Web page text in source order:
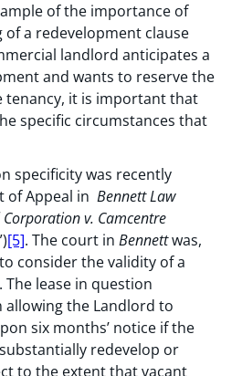
of the importance of
a redevelopment clause
landlord anticipates a
and wants to reserve the
it is important that
specific circumstances that
specificity was recently
of Appeal inBennett Law
v. Camcentre
[5]. The court inBennettwas,
consider the validity of a
lease in question
the Landlord to
six months’ notice if the
redevelop or
to the extent that vacant